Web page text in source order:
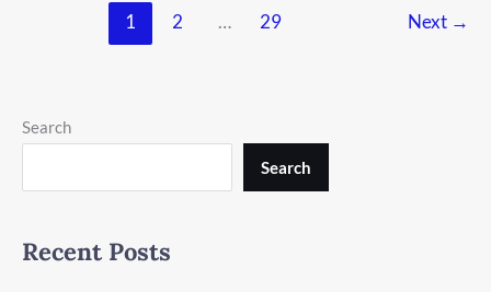
1 2 … 29 Next →
Search
Search
Recent Posts